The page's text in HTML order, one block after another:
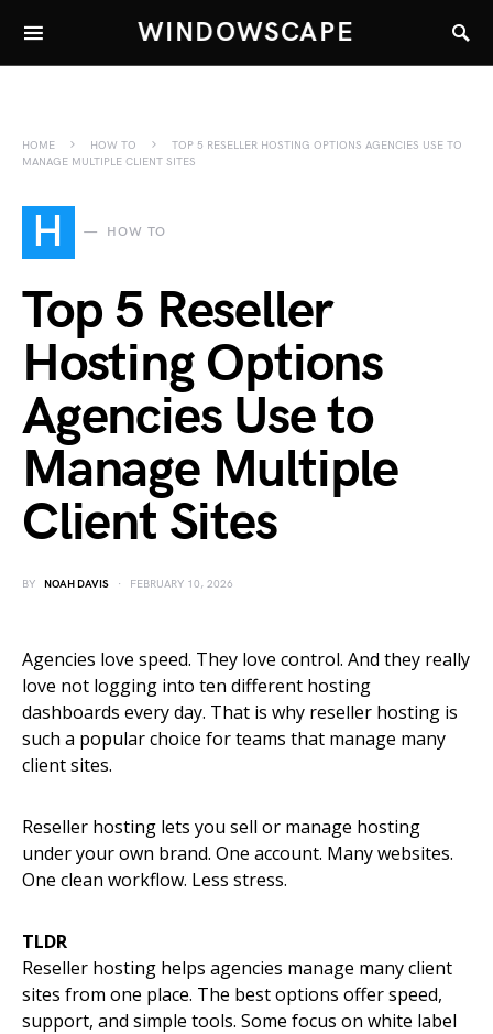
WINDOWSCAPE
HOME HOW TO
TOP 5 RESELLER HOSTING OPTIONS AGENCIES USE TO
MANAGE MULTIPLE CLIENT SITES
H HOW TO
Top 5 Reseller
Hosting Options
Agencies Use to
Manage Multiple
Client Sites
BY NOAH DAVIS FEBRUARY 10, 2026
Agencies love speed. They love control. And they really
love not logging into ten different hosting
dashboards every day. That is why reseller hosting is
such a popular choice for teams that manage many
client sites.
Reseller hosting lets you sell or manage hosting
under your own brand. One account. Many websites.
One clean workflow. Less stress.
TLDR
Reseller hosting helps agencies manage many client
sites from one place. The best options offer speed,
support, and simple tools. Some focus on white label